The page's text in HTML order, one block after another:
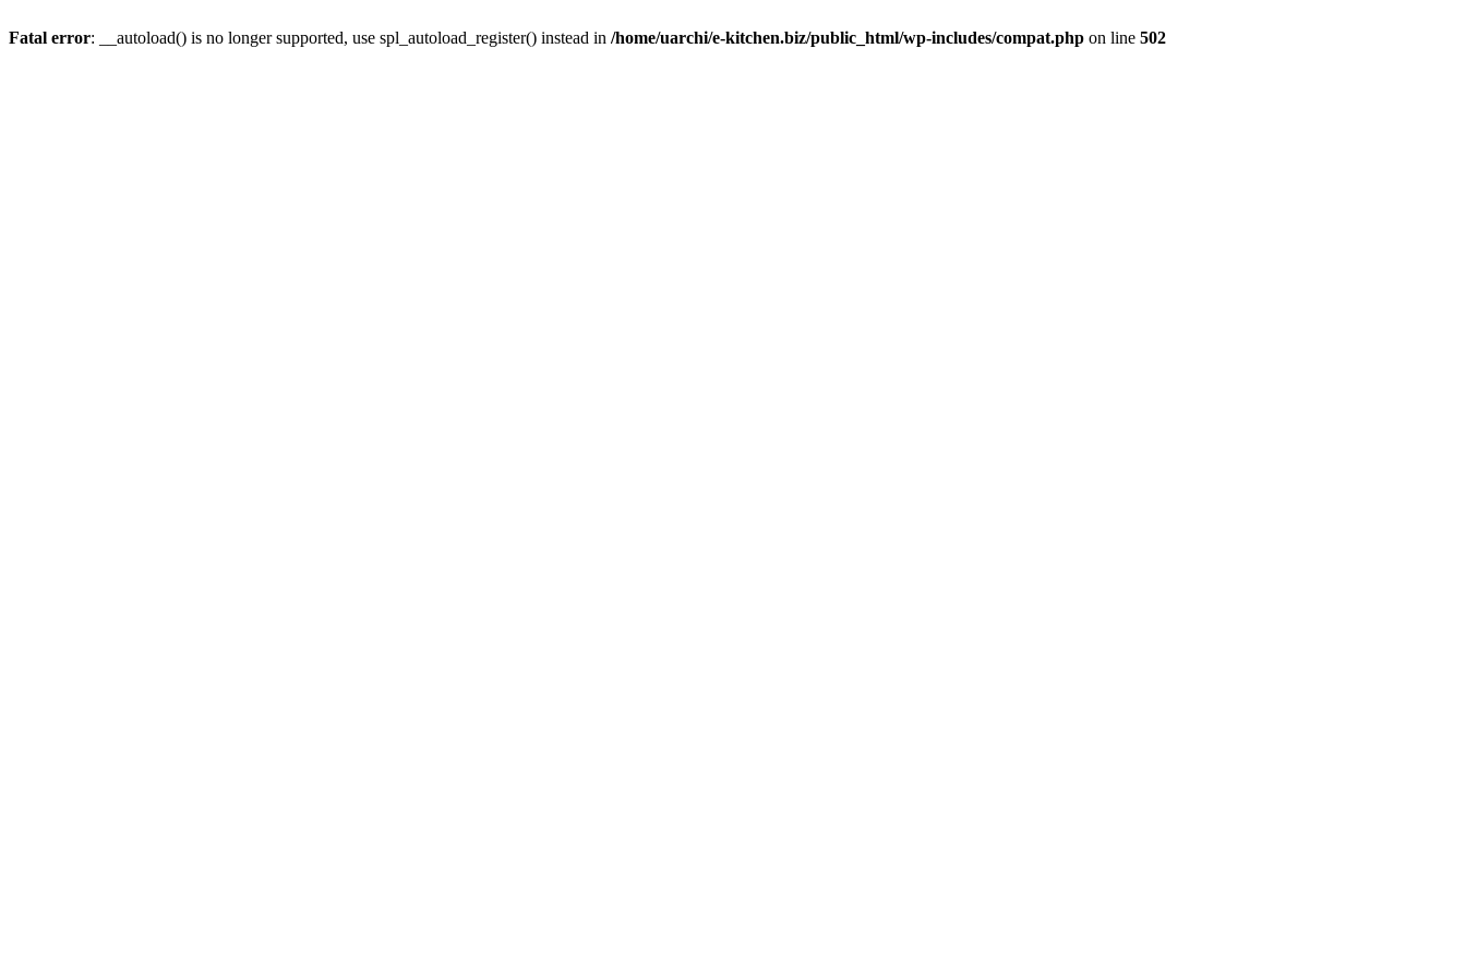
Fatal error: __autoload() is no longer supported, use spl_autoload_register() instead in /home/uarchi/e-kitchen.biz/public_html/wp-includes/compat.php on line 502